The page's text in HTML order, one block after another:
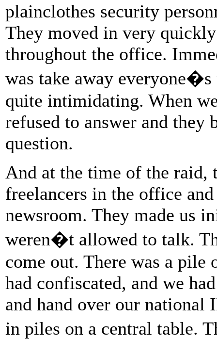
plainclothes security
They moved in very
throughout the office.
was take away everyone�s
quite intimidating. When
refused to answer and they
question.
And at the time of the raid,
freelancers in the office
newsroom. They made us
weren�t allowed to talk.
come out. There was a pile
had confiscated, and we
and hand over our national
in piles on a central table.